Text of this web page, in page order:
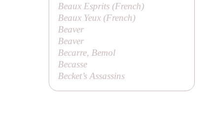
Beaux Esprits (French)
Beaux Yeux (French)
Beaver
Beaver
Becarre, Bemol
Becasse
Becket’s Assassins